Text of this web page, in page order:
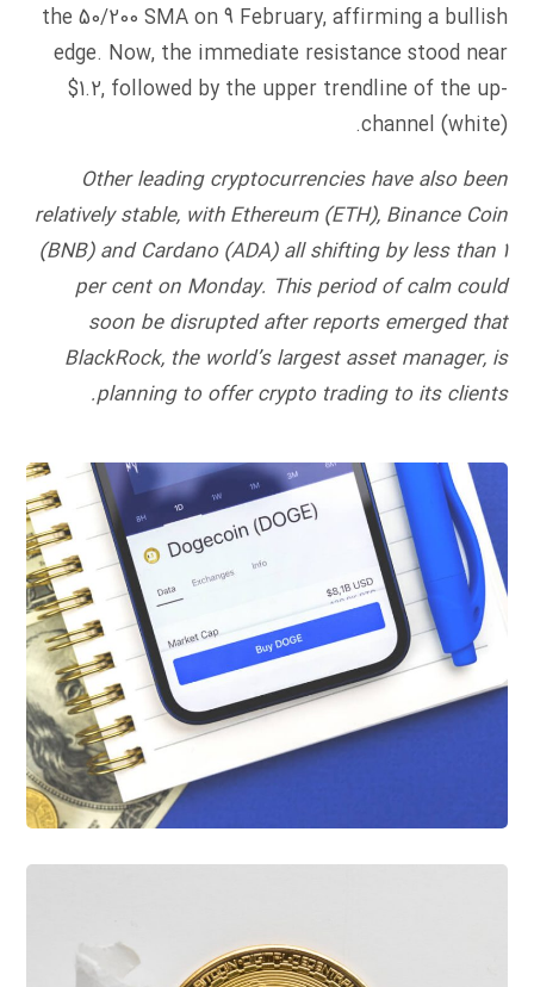
the 50/200 SMA on 9 February, affirming a bullish
edge. Now, the immediate resistance stood near
$1.2, followed by the upper trendline of the up-
channel (white).
Other leading cryptocurrencies have also been
relatively stable, with Ethereum (ETH), Binance Coin
(BNB) and Cardano (ADA) all shifting by less than 1
per cent on Monday. This period of calm could
soon be disrupted after reports emerged that
BlackRock, the world’s largest asset manager, is
planning to offer crypto trading to its clients.